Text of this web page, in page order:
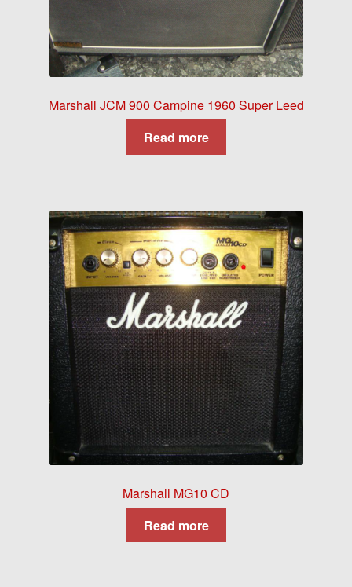
Marshall JCM 900 Campine 1960 Super Leed
Read more
Marshall MG10 CD
Read more